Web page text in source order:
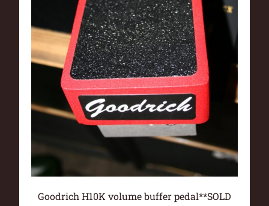
Goodrich H10K volume buffer pedal**SOLD